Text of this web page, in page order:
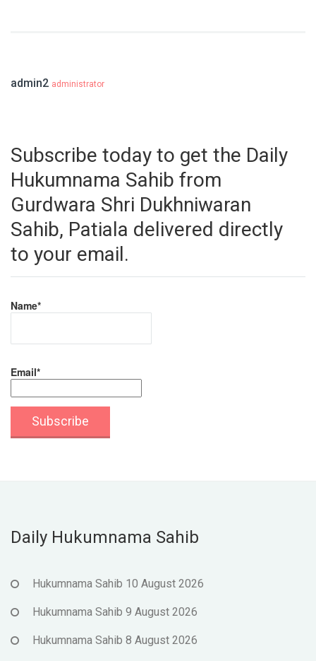
admin2 administrator
Subscribe today to get the Daily
Hukumnama Sahib from
Gurdwara Shri Dukhniwaran
Sahib, Patiala delivered directly
to your email.
Name*
Email*
Daily Hukumnama Sahib
Hukumnama Sahib 10 August 2026
Hukumnama Sahib 9 August 2026
Hukumnama Sahib 8 August 2026